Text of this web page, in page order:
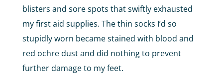
blisters and sore spots that swiftly exhausted
my first aid supplies. The thin socks I’d so
stupidly worn became stained with blood and
red ochre dust and did nothing to prevent
further damage to my feet.